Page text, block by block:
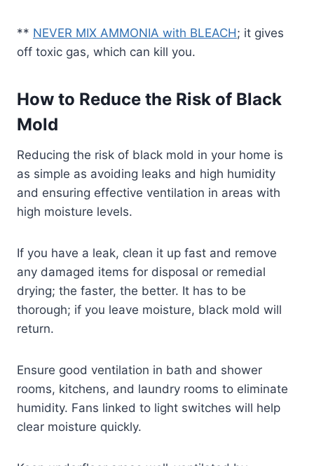
** NEVER MIX AMMONIA with BLEACH; it gives
off toxic gas, which can kill you.
How to Reduce the Risk of Black
Mold
Reducing the risk of black mold in your home is
as simple as avoiding leaks and high humidity
and ensuring effective ventilation in areas with
high moisture levels.
If you have a leak, clean it up fast and remove
any damaged items for disposal or remedial
drying; the faster, the better. It has to be
thorough; if you leave moisture, black mold will
return.
Ensure good ventilation in bath and shower
rooms, kitchens, and laundry rooms to eliminate
humidity. Fans linked to light switches will help
clear moisture quickly.